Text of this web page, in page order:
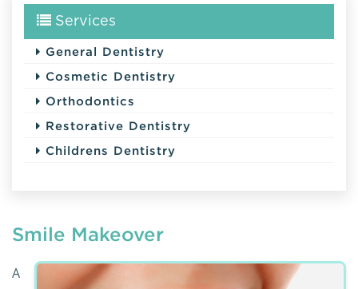
Services
General Dentistry
Cosmetic Dentistry
Orthodontics
Restorative Dentistry
Childrens Dentistry
Smile Makeover
A